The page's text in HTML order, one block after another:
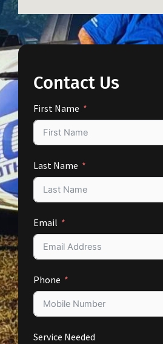
Contact Us
First Name
Last Name
Email
Phone
Service Needed